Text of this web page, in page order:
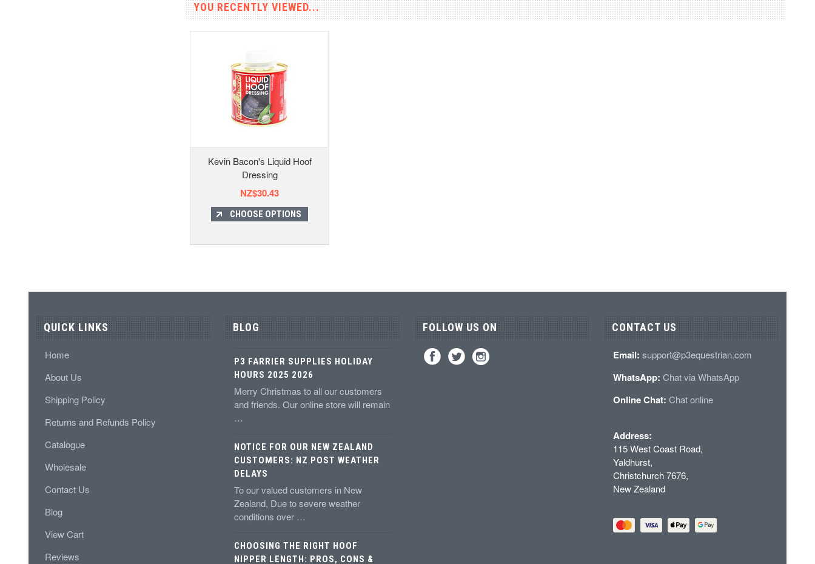
YOU RECENTLY VIEWED...
Kevin Bacon's Liquid Hoof
Dressing
NZ$30.43
CHOOSE OPTIONS
QUICK LINKS
Home
About Us
Shipping Policy
Returns and Refunds Policy
Catalogue
Wholesale
Contact Us
Blog
View Cart
Reviews
BLOG
P3 FARRIER SUPPLIES HOLIDAY
HOURS 2025 2026
Merry Christmas to all our customers
and friends. Our online store will remain
…
NOTICE FOR OUR NEW ZEALAND
CUSTOMERS: NZ POST WEATHER
DELAYS
To our valued customers in New
Zealand, Due to severe weather
conditions over …
CHOOSING THE RIGHT HOOF
NIPPER LENGTH: PROS, CONS &
FOLLOW US ON CONTACT US
Email:support@p3equestrian.com
WhatsApp:Chat via WhatsApp
Online Chat:Chat online
Address:
115 West Coast Road,
Yaldhurst,
Christchurch 7676,
New Zealand